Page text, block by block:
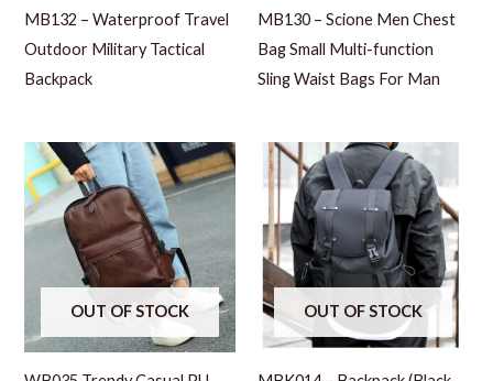
MB132 – Waterproof Travel
Outdoor Military Tactical
Backpack
MB130 – Scione Men Chest
Bag Small Multi-function
Sling Waist Bags For Man
OUT OF STOCK OUT OF STOCK